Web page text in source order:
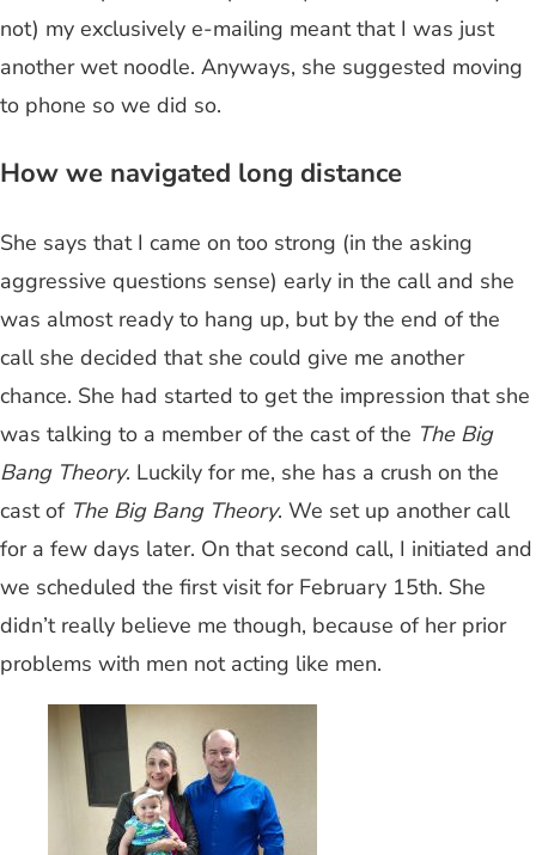
not) my exclusively e-mailing meant that I was just
another wet noodle. Anyways, she suggested moving
to phone so we did so.
How we navigated long distance
She says that I came on too strong (in the asking
aggressive questions sense) early in the call and she
was almost ready to hang up, but by the end of the
call she decided that she could give me another
chance. She had started to get the impression that she
was talking to a member of the cast of the The Big
Bang Theory. Luckily for me, she has a crush on the
cast of The Big Bang Theory. We set up another call
for a few days later. On that second call, I initiated and
we scheduled the first visit for February 15th. She
didn’t really believe me though, because of her prior
problems with men not acting like men.